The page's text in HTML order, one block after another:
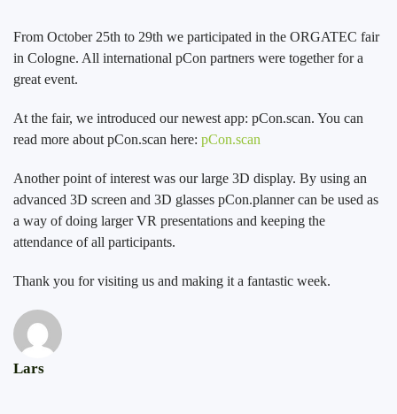
From October 25th to 29th we participated in the ORGATEC fair
in Cologne. All international pCon partners were together for a
great event.
At the fair, we introduced our newest app: pCon.scan. You can
read more about pCon.scan here: pCon.scan
Another point of interest was our large 3D display. By using an
advanced 3D screen and 3D glasses pCon.planner can be used as
a way of doing larger VR presentations and keeping the
attendance of all participants.
Thank you for visiting us and making it a fantastic week.
Lars